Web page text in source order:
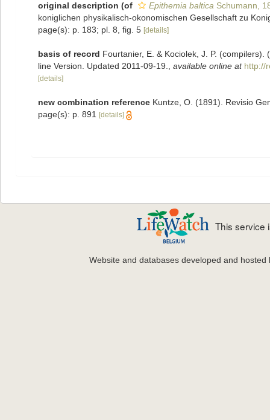
original description (of Epithemia baltica Schumann,
koniglichen physikalisch-okonomischen Gesellschaft zu
page(s): p. 183; pl. 8, fig. 5 [details]
basis of record Fourtanier, E. & Kociolek, J. P.
line Version. Updated 2011-09-19.
available online at http://
[details]
new combination reference Kuntze, O. (1891). Revisio
page(s): p. 891
[details]
This service
Website and databases developed and hosted